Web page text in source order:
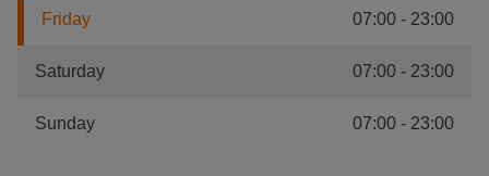
Friday 07:00 - 23:00
Saturday 07:00 - 23:00
Sunday 07:00 - 23:00